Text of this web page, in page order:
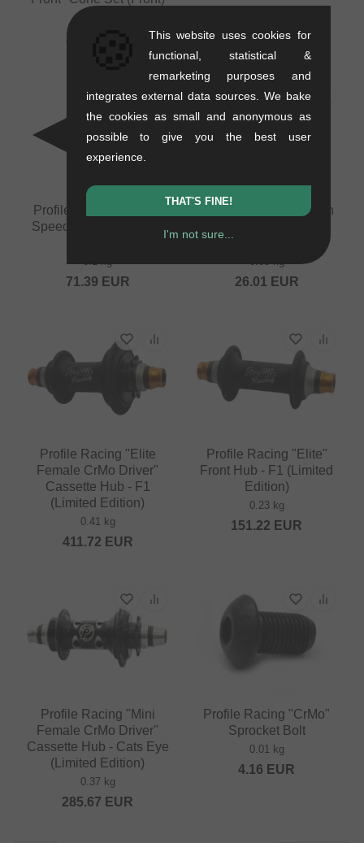
Profile Racing "MTB 1
Speed Cassette CrMo"
71.39 EUR
Profile Racing "C4 Non
26.01 EUR
Profile Racing "Elite
Female CrMo Driver"
Cassette Hub - F1
(Limited Edition)
0.41 kg
411.72 EUR
Profile Racing "Elite"
Front Hub - F1 (Limited
Edition)
0.23 kg
151.22 EUR
Profile Racing "Mini
Female CrMo Driver"
Cassette Hub - Cats Eye
(Limited Edition)
0.37 kg
285.67 EUR
Profile Racing "CrMo"
Sprocket Bolt
0.01 kg
4.16 EUR
This website uses cookies for
functional, statistical &
remarketing purposes and
integrates external data sources. We bake
the cookies as small and anonymous as
possible to give you the best user
experience.
THAT'S FINE!
I'm not sure...